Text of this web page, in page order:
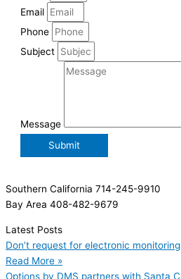
Email
Phone
Subject
Message
Submit
Southern California 714-245-9910
Bay Area 408-482-9679
Latest Posts
Don’t request for electronic
Read More »
Options by DMS partners with Santa